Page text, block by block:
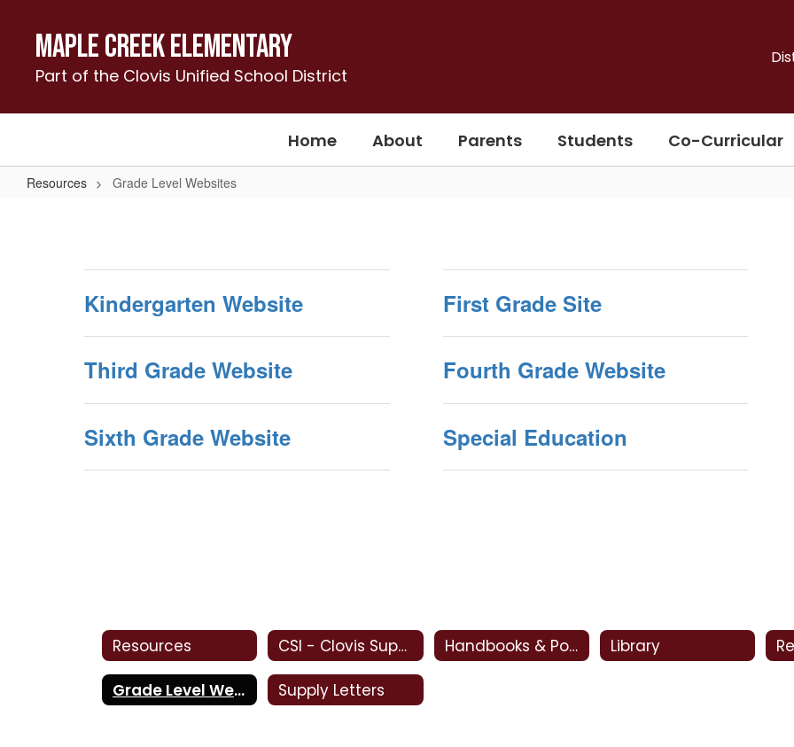
contentMaple Creek Elementary
Part of the Clovis Unified School District
Home About Parents Students Co-Curricular
Resources Grade Level Websites
Websites
Kindergarten Website First Grade Site
Third Grade Website Fourth Grade Website
Sixth Grade Website Special Education
Resources CSI - Clovis Support and Intervention Handbooks & Policies Library
Grade Level Websites Supply Letters